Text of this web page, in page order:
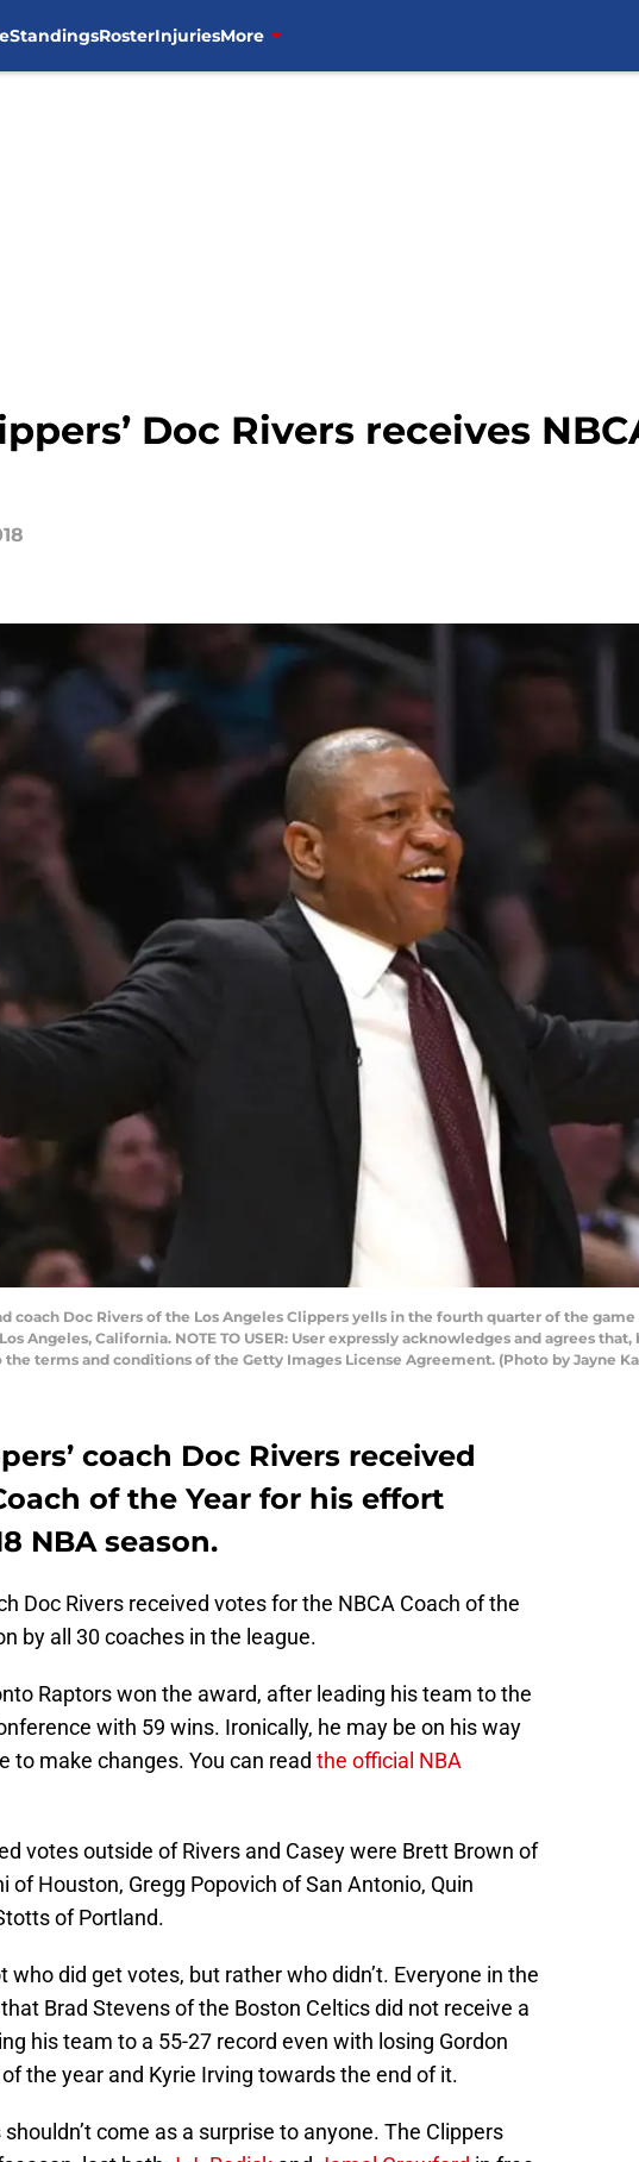
StandingsRosterInjuriesMore
Doc Rivers receives
coach Doc Rivers of the Los Angeles Clippers yells in the fourth quarter of the
Angeles, California. NOTE TO USER: User expressly acknowledges and agrees
terms and conditions of the Getty Images License Agreement. (Photo by Jayne
coach Doc Rivers received
of the Year for his effort
NBA season.
Doc Rivers received votes for the NBCA Coach of the
by all 30 coaches in the league.
Raptors won the award, after leading his team to the
with 59 wins. Ironically, he may be on his way
to make changes. You can read the official NBA
votes outside of Rivers and Casey were Brett Brown of
of Houston, Gregg Popovich of San Antonio, Quin
of Portland.
who did get votes, but rather who didn’t. Everyone in the
Brad Stevens of the Boston Celtics did not receive a
his team to a 55-27 record even with losing Gordon
the year and Kyrie Irving towards the end of it.
come as a surprise to anyone. The Clippers